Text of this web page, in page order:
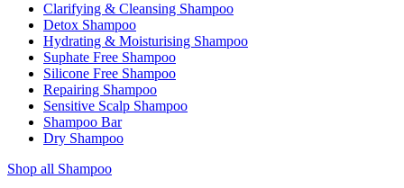
Clarifying & Cleansing Shampoo
Detox Shampoo
Hydrating & Moisturising Shampoo
Suphate Free Shampoo
Silicone Free Shampoo
Repairing Shampoo
Sensitive Scalp Shampoo
Shampoo Bar
Dry Shampoo
Shop all Shampoo